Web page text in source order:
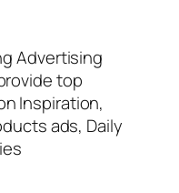
Advertising
top
Inspiration,
ads, Daily